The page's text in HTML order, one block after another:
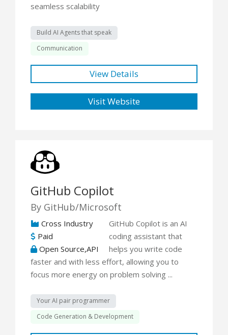
seamless scalability
Build AI Agents that speak
Communication
View Details
Visit Website
GitHub Copilot
By GitHub/Microsoft
Cross Industry
Paid
Open Source,API
GitHub Copilot is an AI
coding assistant that
helps you write code
faster and with less effort, allowing you to
focus more energy on problem solving ...
Your AI pair programmer
Code Generation & Development